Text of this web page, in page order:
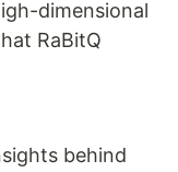
dimensional
RaBitQ
behind